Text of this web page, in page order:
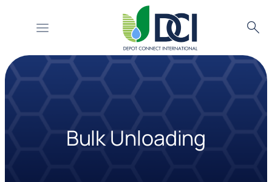
Skip
to
content
Bulk Unloading